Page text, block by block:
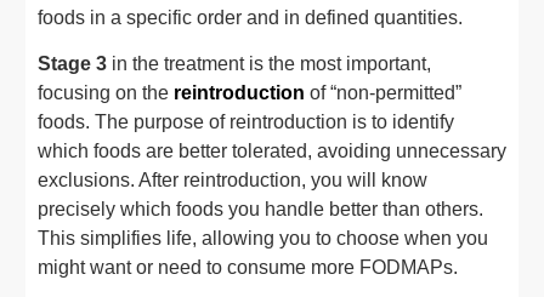
foods in a specific order and in defined quantities.
Stage 3 in the treatment is the most important,
focusing on the reintroduction of “non-permitted”
foods. The purpose of reintroduction is to identify
which foods are better tolerated, avoiding unnecessary
exclusions. After reintroduction, you will know
precisely which foods you handle better than others.
This simplifies life, allowing you to choose when you
might want or need to consume more FODMAPs.